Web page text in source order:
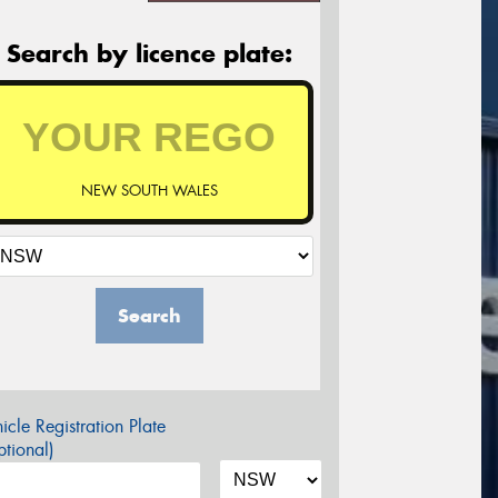
Search by licence plate:
NEW SOUTH WALES
Search
Registration Plate